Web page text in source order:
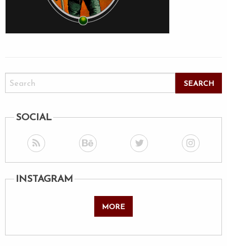
SOCIAL
INSTAGRAM
MORE